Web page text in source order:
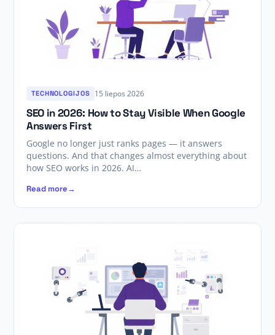
TECHNOLOGIJOS 15 liepos 2026
SEO in 2026: How to Stay Visible When Google
Answers First
Google no longer just ranks pages — it answers
questions. And that changes almost everything about
how SEO works in 2026. AI…
Read more